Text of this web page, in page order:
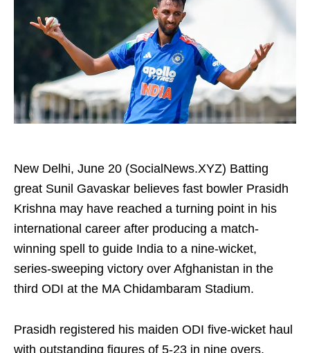
New Delhi, June 20 (SocialNews.XYZ) Batting
great Sunil Gavaskar believes fast bowler Prasidh
Krishna may have reached a turning point in his
international career after producing a match-
winning spell to guide India to a nine-wicket,
series-sweeping victory over Afghanistan in the
third ODI at the MA Chidambaram Stadium.
Prasidh registered his maiden ODI five-wicket haul
with outstanding figures of 5-23 in nine overs,